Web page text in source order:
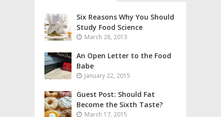
Six Reasons Why You Should
Study Food Science
March 28, 2013
An Open Letter to the Food
Babe
January 22, 2015
Guest Post: Should Fat
Become the Sixth Taste?
March 17, 2015